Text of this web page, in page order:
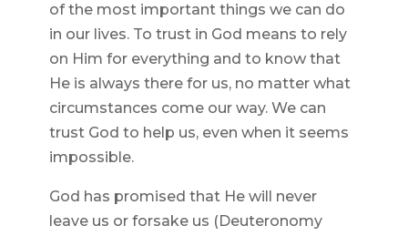
of the most important things we can do
in our lives. To trust in God means to rely
on Him for everything and to know that
He is always there for us, no matter what
circumstances come our way. We can
trust God to help us, even when it seems
impossible.
God has promised that He will never
leave us or forsake us (Deuteronomy